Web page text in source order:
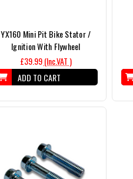
YX160 Mini Pit Bike Stator /
Ignition With Flywheel
£39.99(Inc.VAT )
ADD TO CART